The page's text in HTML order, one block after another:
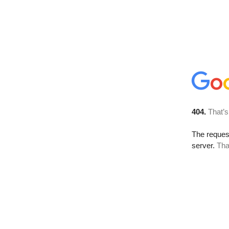
404.
The
server.